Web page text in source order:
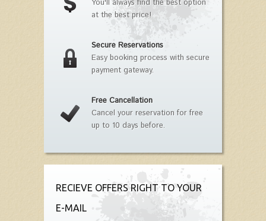
You'll always find the best option
at the best price!
Secure Reservations
Easy booking process with secure
payment gateway.
Free Cancellation
Cancel your reservation for free
up to 10 days before.
RECIEVE OFFERS RIGHT TO YOUR
E-MAIL